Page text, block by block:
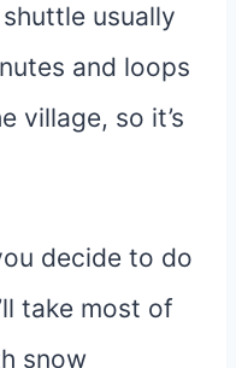
usually
and loops
village, so it’s
decide to do
take most of
snow